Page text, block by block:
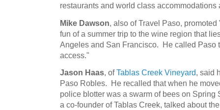
restaurants and world class accommodations
Mike Dawson , also of Travel Paso,
fun of a summer trip to the wine region that
Angeles and San Francisco. He called Paso
access."
Jason Haas, ofTablas Creek Vineyard, said
Paso Robles. He recalled that when he
police blotter was a swarm of bees on
a co-founder of Tablas Creek, talked about